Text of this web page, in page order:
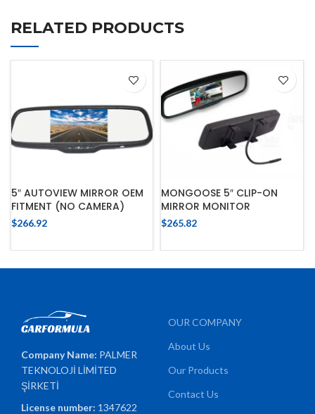
RELATED PRODUCTS
5″ AUTOVIEW MIRROR OEM
FITMENT (NO CAMERA)
$266.92
MONGOOSE 5″ CLIP-ON
MIRROR MONITOR
$265.82
Company Name: PALMER
TEKNOLOJİ LİMİTED
ŞİRKETİ
License number: 1347622
OUR COMPANY
About Us
Our Products
Contact Us